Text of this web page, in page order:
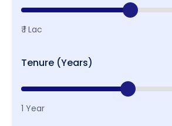
₹ 1 Lac
Tenure (Years)
1 Year